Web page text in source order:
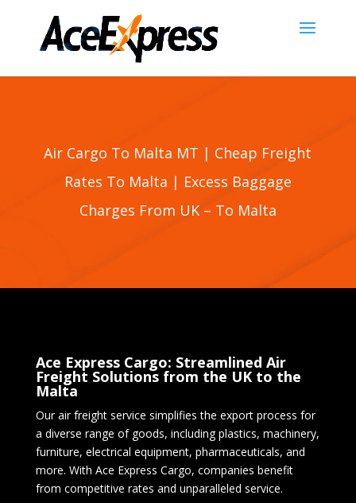
Air Cargo To Malta MT | Cheap Freight
Rates To Malta | Excess Baggage
Charges From UK – To Malta
Ace Express Cargo: Streamlined Air
Freight Solutions from the UK to the
Malta
Our air freight service simplifies the export process for
a diverse range of goods, including plastics, machinery,
furniture, electrical equipment, pharmaceuticals, and
more. With Ace Express Cargo, companies benefit
from competitive rates and unparalleled service.